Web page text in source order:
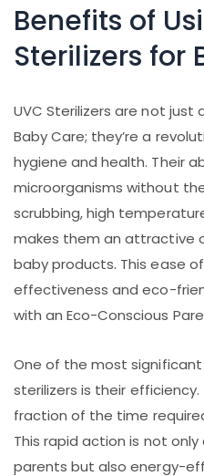
Benefits of
Sterilizers for
UVC Sterilizers are not just
Baby Care; they’re a
hygiene and health. Their
microorganisms without
scrubbing, high
makes them an attractive
baby products. This ease
effectiveness and eco-
with an Eco-Conscious
One of the most
sterilizers is their
fraction of the time
This rapid action is not
parents but also energy-